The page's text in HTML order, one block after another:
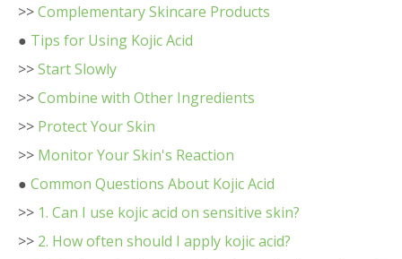
>>Complementary Skincare Products
● Tips for Using Kojic Acid
>>Start Slowly
>>Combine with Other Ingredients
>> Protect Your Skin
>> Monitor Your Skin's Reaction
● Common Questions About Kojic Acid
>> 1. Can I use kojic acid on sensitive skin?
>> 2. How often should I apply kojic acid?